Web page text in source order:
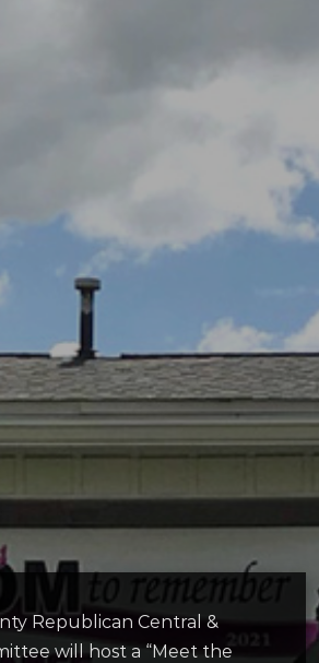
Republican Central &
will host a “Meet the